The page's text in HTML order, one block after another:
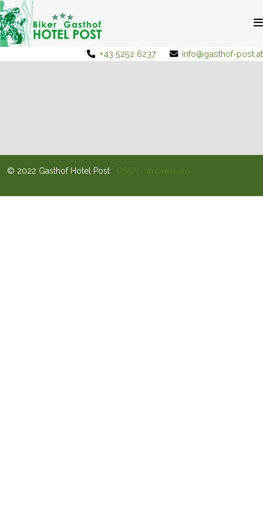
+43 5252 6237 info@gasthof-post.at
© 2022 Gasthof Hotel Post DSGV Impressum